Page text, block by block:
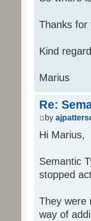
06
http://
06/
http://
http://
09/
Thanks for
Kind
Marius
Re:
by
Hi Marius,
Semantic
stopped
They were
way of